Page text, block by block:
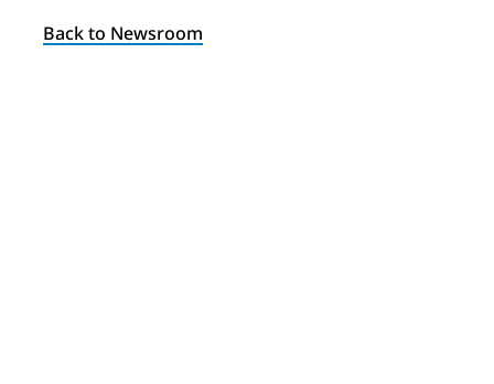
Back to Newsroom